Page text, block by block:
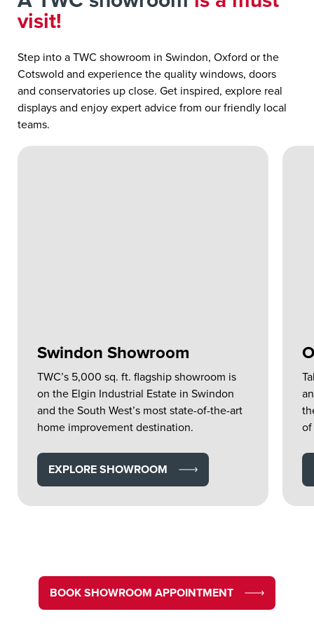
visit!
Step into a TWC showroom in Swindon, Oxford or the
Cotswold and experience the quality windows, doors
and conservatories up close. Get inspired, explore real
displays and enjoy expert advice from our friendly local
teams.
Swindon Showroom
TWC’s 5,000 sq. ft. flagship showroom is
on the Elgin Industrial Estate in Swindon
and the South West’s most state-of-the-art
home improvement destination.
EXPLORE SHOWROOM
of
BOOK SHOWROOM APPOINTMENT